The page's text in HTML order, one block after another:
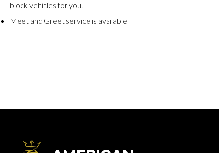
block vehicles for you.
Meet and Greet service is available